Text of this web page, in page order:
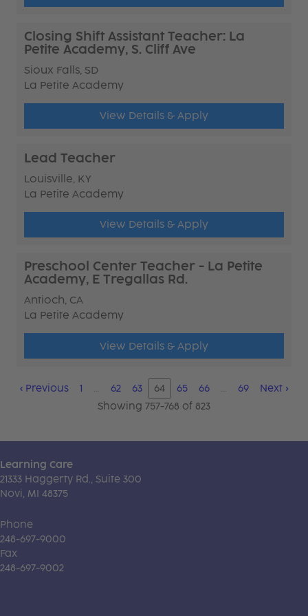
Closing Shift Assistant Teacher: La
Petite Academy, S. Cliff Ave
Sioux Falls, SD
La Petite Academy
View Details & Apply
Lead Teacher
Louisville, KY
La Petite Academy
View Details & Apply
Preschool Center Teacher - La Petite
Academy, E Tregallas Rd.
Antioch, CA
La Petite Academy
View Details & Apply
‹Previous 1 … 62 63 64 65 66 … 69 Next ›
Showing 757-768 of 823
Learning Care
21333 Haggerty Rd., Suite 300
Novi, MI 48375
Phone
248-697-9000
Fax
248-697-9002